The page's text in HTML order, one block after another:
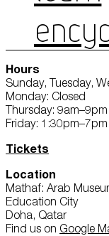
Hours
Sunday, Tuesday,
Monday: Closed
Thursday: 9am–9pm
Friday: 1:30pm–7pm
Tickets
Location
Mathaf: Arab
Education City
Doha, Qatar
Find us on Google